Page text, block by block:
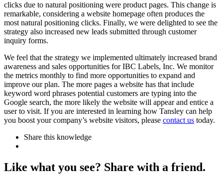
clicks due to natural positioning were product pages. This change is
remarkable, considering a website homepage often produces the
most natural positioning clicks. Finally, we were delighted to see the
strategy also increased new leads submitted through customer
inquiry forms.
We feel that the strategy we implemented ultimately increased brand
awareness and sales opportunities for IBC Labels, Inc. We monitor
the metrics monthly to find more opportunities to expand and
improve our plan. The more pages a website has that include
keyword word phrases potential customers are typing into the
Google search, the more likely the website will appear and entice a
user to visit. If you are interested in learning how Tansley can help
you boost your company’s website visitors, please contact us today.
Share this knowledge
Like what you see? Share with a friend.